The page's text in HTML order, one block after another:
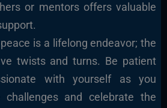
or mentors offers valuable
is a lifelong endeavor; the
twists and turns. Be patient
with yourself as you
challenges and celebrate the